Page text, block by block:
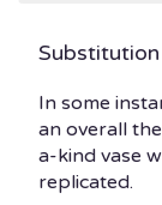
In some
an overall
a-kind vase
replicated.